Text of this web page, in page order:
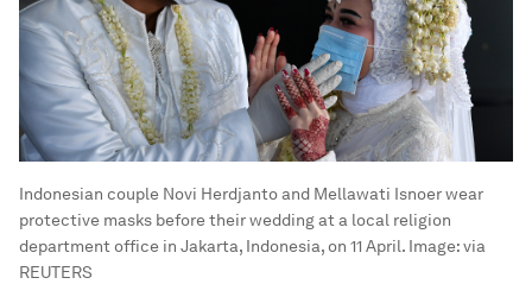
Indonesian couple Novi Herdjanto and Mellawati Isnoer wear
protective masks before their wedding at a local religion
department office in Jakarta, Indonesia, on 11 April. Image:via
REUTERS